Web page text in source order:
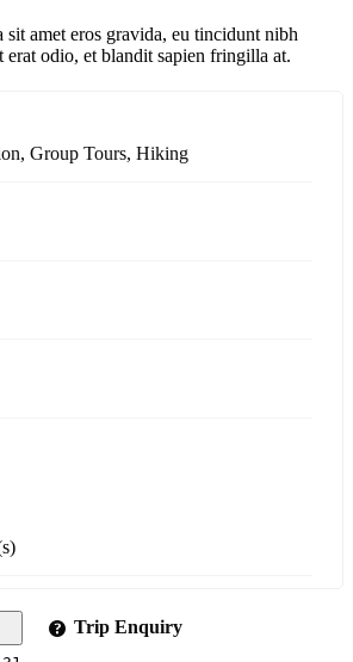
out
of
sit amet eros gravida, eu tincidunt nibh
odio, et blandit sapien fringilla at.
, Group Tours, Hiking
Trip Enquiry